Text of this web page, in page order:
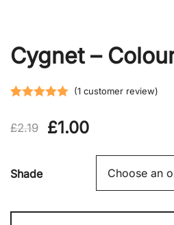
Cygnet –
out of 5
rating
(1customer review)
£2.19
Original
£2.19.
£1.00Current
price
£1.00.
Shade